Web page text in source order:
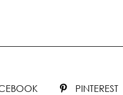
PINTEREST